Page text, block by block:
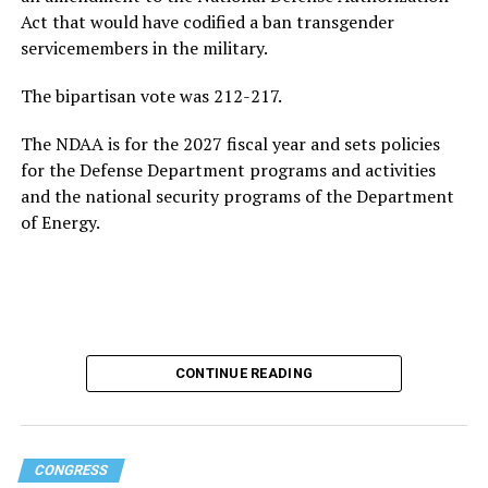
ultimately returns to the White House.
2020 presidential campaign
gained prominence within the Democratic Party,
Transportation Secretary. In February 2021, he became
the first openly gay Cabinet member to be confirmed
the U.S. Senate.
as gay in 2015 and later married his husband, Chasten
Glezman, in 2018. The couplenow has two children
Act that would have codified a ban transgender
servicemembers in the military.
The bipartisan vote was 212-217.
The NDAA is for the 2027 fiscal year and sets policies
for the Defense Department programs and activities
and the national security programs of the Department
of Energy.
CONTINUE READING
CONGRESS